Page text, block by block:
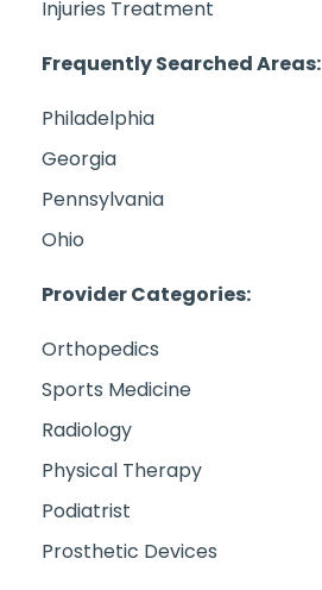
Injuries Treatment
Frequently Searched Areas:
Philadelphia
Georgia
Pennsylvania
Ohio
Provider Categories:
Orthopedics
Sports Medicine
Radiology
Physical Therapy
Podiatrist
Prosthetic Devices